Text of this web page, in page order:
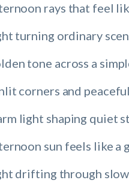
rays that feel
turning ordinary
tone across a
corners and
light shaping quiet
sun feels like a
drifting through